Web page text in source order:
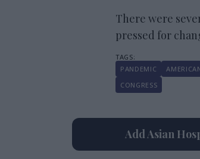
There were
pressed for
PANDEMIC
CONGRESS
Add Asian